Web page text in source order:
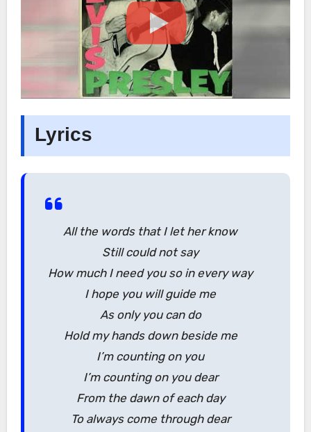
Lyrics
All the words that I let her know
Still could not say
How much I need you so in every way
I hope you will guide me
As only you can do
Hold my hands down beside me
I’m counting on you
I’m counting on you dear
From the dawn of each day
To always come through dear